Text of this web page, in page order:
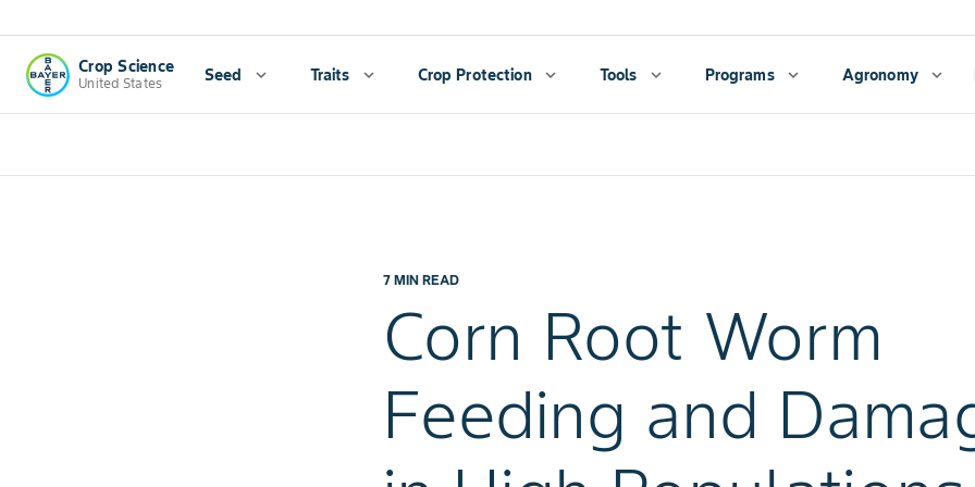
Crop Science
United States Seed expand_more Traits expand_more Crop Protection expand_more Tools expand_more Programs expand_more Agronomy expand_more
7 MIN READ
Corn Root Worm
Feeding and